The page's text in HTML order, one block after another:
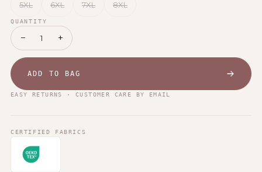
5XL 6XL 7XL 8XL
QUANTITY
− 1 +
ADD TO BAG
EASY RETURNS · CUSTOMER CARE BY EMAIL
CERTIFIED FABRICS